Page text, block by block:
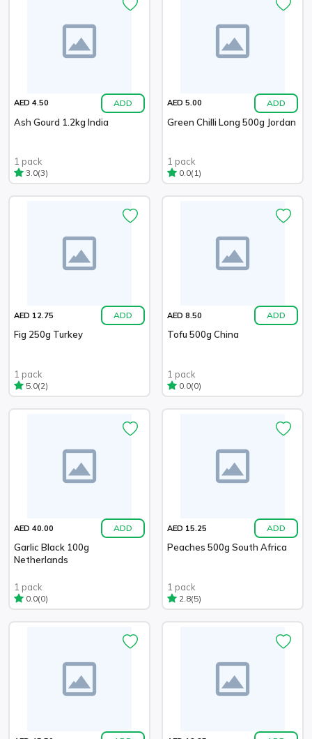
AED 4.50 ADD
Ash Gourd 1.2kg India
1 pack
3.0(3)
AED 5.00 ADD
Green Chilli Long 500g Jordan
1 pack
0.0(1)
AED 12.75 ADD
Fig 250g Turkey
1 pack
5.0(2)
AED 8.50 ADD
Tofu 500g China
1 pack
0.0(0)
AED 40.00 ADD
Garlic Black 100g
Netherlands
1 pack
0.0(0)
AED 15.25 ADD
Peaches 500g South Africa
1 pack
2.8(5)